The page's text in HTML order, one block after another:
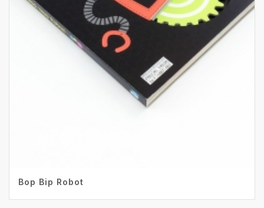
Bop Bip Robot